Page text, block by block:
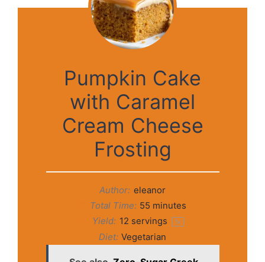
Pumpkin Cake
with Caramel
Cream Cheese
Frosting
Author: eleanor
Total Time: 55 minutes
Yield: 12 servings 1x
Diet: Vegetarian